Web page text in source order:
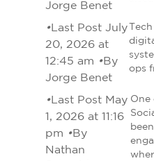
Jorge Benet
•Last Post July
20, 2026 at
12:45 am •By
Jorge Benet
ops
•Last Post May
1, 2026 at 11:16
pm •By
Nathan
One